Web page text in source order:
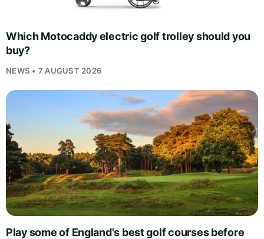
Which Motocaddy electric golf trolley should you
buy?
NEWS • 7 AUGUST 2026
Play some of England's best golf courses before